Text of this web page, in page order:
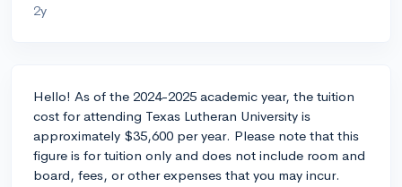
2y
Hello! As of the 2024-2025 academic year, the tuition
cost for attending Texas Lutheran University is
approximately $35,600 per year. Please note that this
figure is for tuition only and does not include room and
board, fees, or other expenses that you may incur.